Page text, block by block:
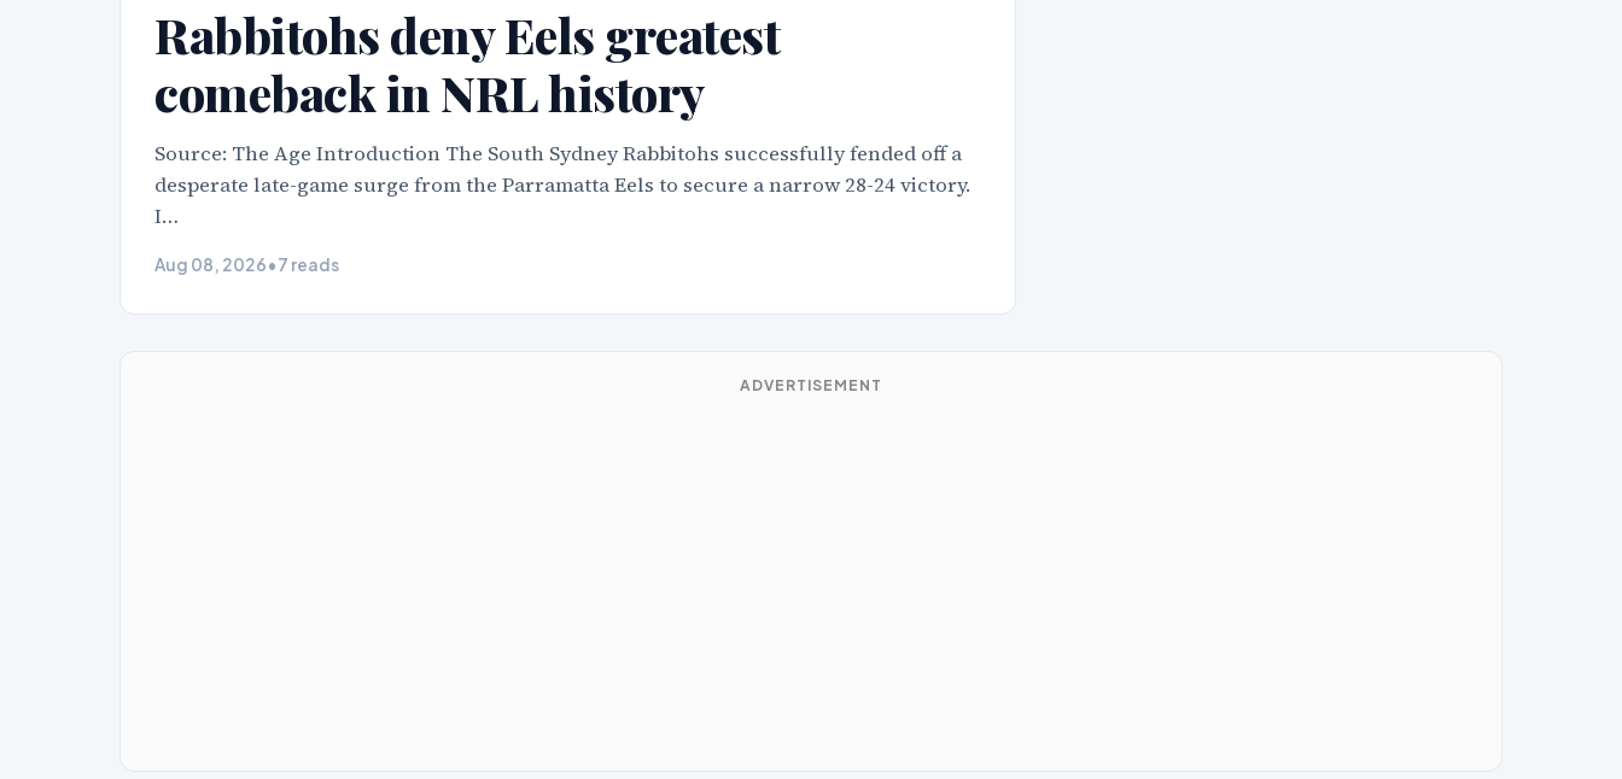
Rabbitohs deny Eels greatest
comeback in NRL history
Source: The Age Introduction The South Sydney Rabbitohs successfully fended off a
desperate late-game surge from the Parramatta Eels to secure a narrow 28-24 victory.
I…
Aug 08, 2026•7 reads
ADVERTISEMENT